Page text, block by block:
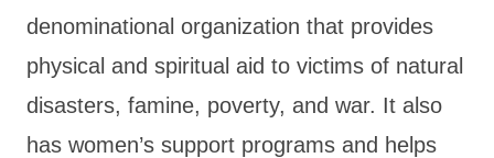
denominational organization that provides
physical and spiritual aid to victims of natural
disasters, famine, poverty, and war. It also
has women’s support programs and helps